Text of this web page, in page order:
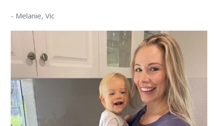
- Melanie, Vic